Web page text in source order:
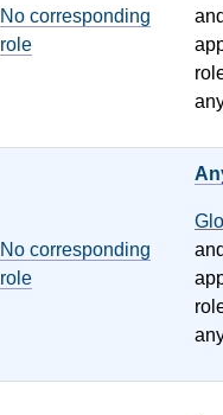
No corresponding
role
No corresponding
role